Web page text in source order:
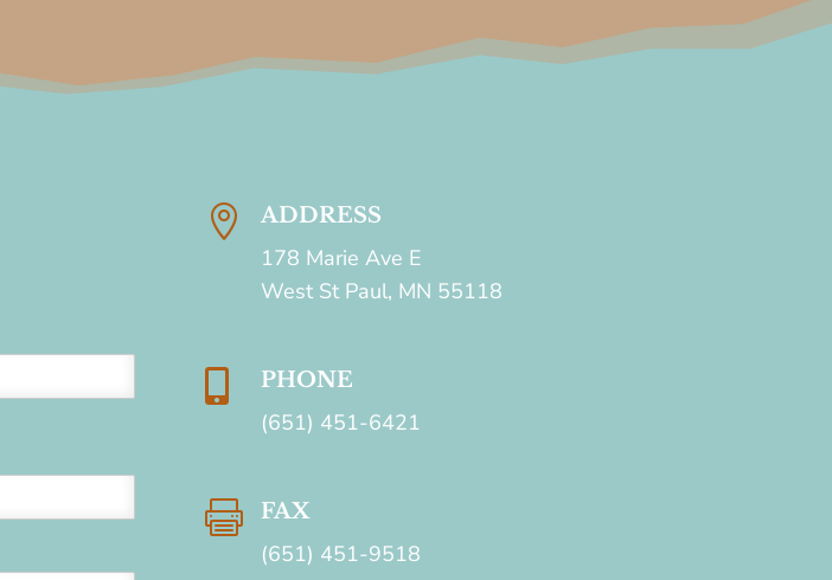
 ADDRESS
178 Marie Ave E
West St Paul, MN 55118
 PHONE
(651) 451-6421
 FAX
(651) 451-9518